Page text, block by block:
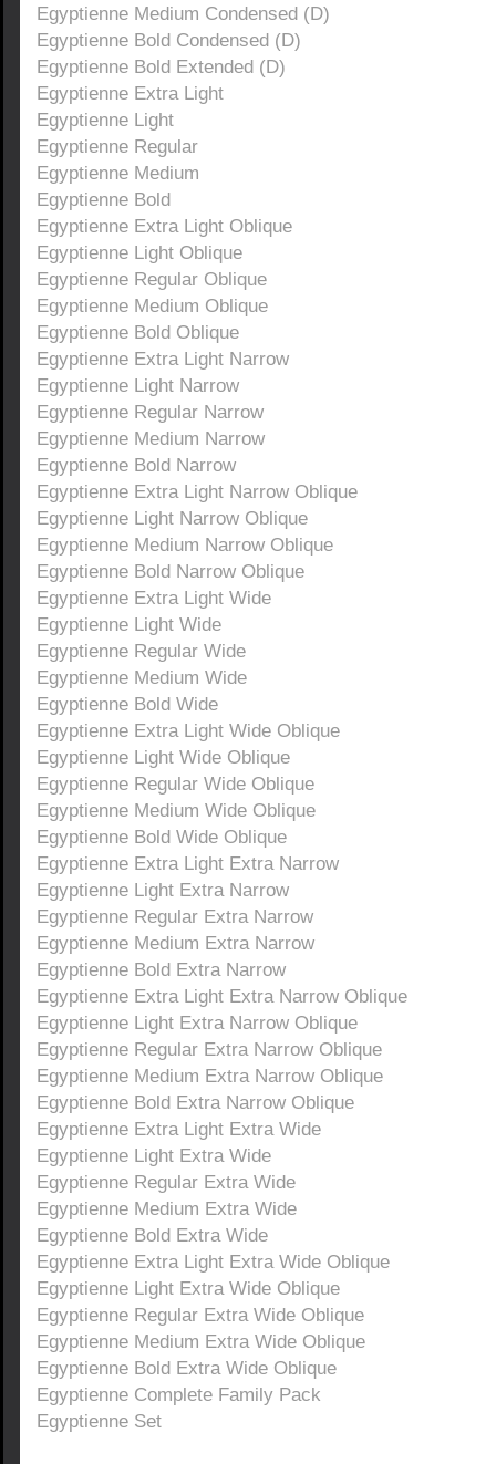
Egyptienne Medium Condensed (D)
Egyptienne Bold Condensed (D)
Egyptienne Bold Extended (D)
Egyptienne Extra Light
Egyptienne Light
Egyptienne Regular
Egyptienne Medium
Egyptienne Bold
Egyptienne Extra Light Oblique
Egyptienne Light Oblique
Egyptienne Regular Oblique
Egyptienne Medium Oblique
Egyptienne Bold Oblique
Egyptienne Extra Light Narrow
Egyptienne Light Narrow
Egyptienne Regular Narrow
Egyptienne Medium Narrow
Egyptienne Bold Narrow
Egyptienne Extra Light Narrow Oblique
Egyptienne Light Narrow Oblique
Egyptienne Medium Narrow Oblique
Egyptienne Bold Narrow Oblique
Egyptienne Extra Light Wide
Egyptienne Light Wide
Egyptienne Regular Wide
Egyptienne Medium Wide
Egyptienne Bold Wide
Egyptienne Extra Light Wide Oblique
Egyptienne Light Wide Oblique
Egyptienne Regular Wide Oblique
Egyptienne Medium Wide Oblique
Egyptienne Bold Wide Oblique
Egyptienne Extra Light Extra Narrow
Egyptienne Light Extra Narrow
Egyptienne Regular Extra Narrow
Egyptienne Medium Extra Narrow
Egyptienne Bold Extra Narrow
Egyptienne Extra Light Extra Narrow Oblique
Egyptienne Light Extra Narrow Oblique
Egyptienne Regular Extra Narrow Oblique
Egyptienne Medium Extra Narrow Oblique
Egyptienne Bold Extra Narrow Oblique
Egyptienne Extra Light Extra Wide
Egyptienne Light Extra Wide
Egyptienne Regular Extra Wide
Egyptienne Medium Extra Wide
Egyptienne Bold Extra Wide
Egyptienne Extra Light Extra Wide Oblique
Egyptienne Light Extra Wide Oblique
Egyptienne Regular Extra Wide Oblique
Egyptienne Medium Extra Wide Oblique
Egyptienne Bold Extra Wide Oblique
Egyptienne Complete Family Pack
Egyptienne Set